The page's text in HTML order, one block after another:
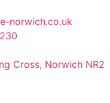
norwich.co.uk
Cross, Norwich NR2